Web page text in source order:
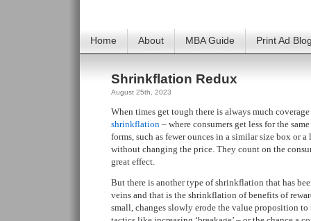
Home About MBA Guide Print Ad
Shrinkflation Redux
August 25th, 2023
When times get tough there is always much
shrinkflation – where consumers get less for the
forms, such as fewer ounces in a similar size box or
without changing the price. They count on the
great effect.
But there is another type of shrinkflation that has
veins and that is the shrinkflation of benefits of
small, changes slowly erode the value proposition